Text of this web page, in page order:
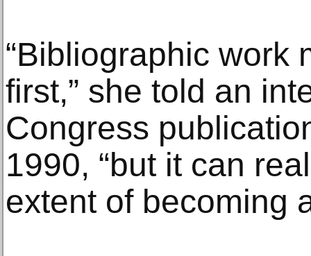
“Bibliographic work
first,” she told an
Congress
1990, “but it can
extent of becoming